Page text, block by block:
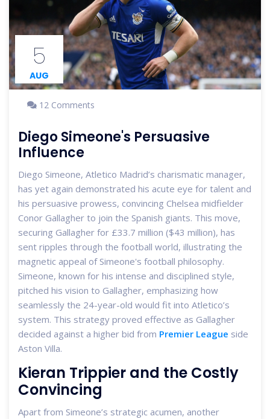
5
AUG
12 Comments
Diego Simeone's Persuasive
Influence
Diego Simeone, Atletico Madrid’s charismatic manager,
has yet again demonstrated his acute eye for talent and
his persuasive prowess, convincing Chelsea midfielder
Conor Gallagher to join the Spanish giants. This move,
securing Gallagher for £33.7 million ($43 million), has
sent ripples through the football world, illustrating the
magnetic appeal of Simeone's football philosophy.
Simeone, known for his intense and disciplined style,
pitched his vision to Gallagher, emphasizing how
seamlessly the 24-year-old would fit into Atletico’s
system. This strategy proved effective as Gallagher
decided against a higher bid from Premier League side
Aston Villa.
Kieran Trippier and the Costly
Convincing
Apart from Simeone’s strategic acumen, another